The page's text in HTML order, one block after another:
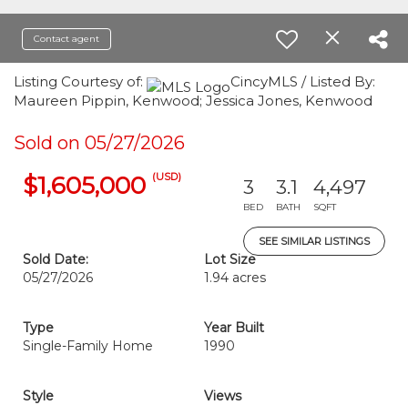
Contact agent
Listing Courtesy of:
CincyMLS / Listed By:
Maureen Pippin, Kenwood; Jessica Jones, Kenwood
Sold on 05/27/2026
$1,605,000 (USD) 3
BED
3.1
BATH
4,497
SQFT
SEE SIMILAR LISTINGS
Sold Date:
05/27/2026
Lot Size
1.94 acres
Type
Single-Family Home
Year Built
1990
Style
Views